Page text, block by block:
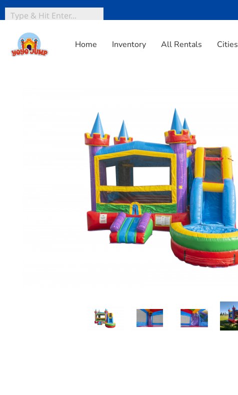
Home Inventory All Rentals Cities
Home»Inventory